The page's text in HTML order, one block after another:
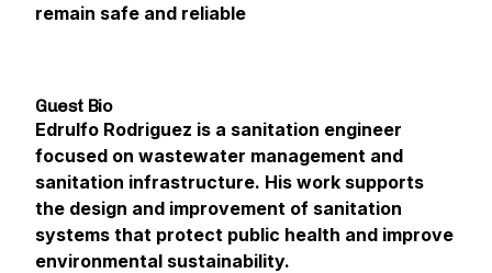
remain safe and reliable
Guest Bio
Edrulfo Rodriguez is a sanitation engineer
focused on wastewater management and
sanitation infrastructure. His work supports
the design and improvement of sanitation
systems that protect public health and improve
environmental sustainability.